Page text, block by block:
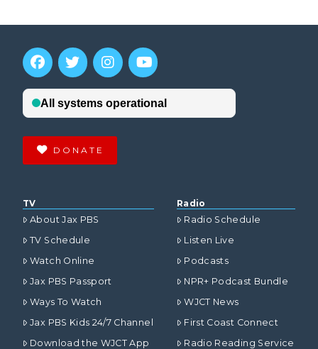
DONATE
TV
About Jax PBS
TV Schedule
Watch Online
Jax PBS Passport
Ways To Watch
Jax PBS Kids 24/7 Channel
Download the WJCT App
Radio
Radio Schedule
Listen Live
Podcasts
NPR+ Podcast Bundle
WJCT News
First Coast Connect
Radio Reading Service